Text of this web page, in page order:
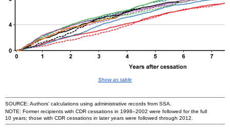
Show as table
SOURCE: Authors' calculations using administrative records from SSA
NOTE: Former recipients with CDR cessations in 1998–2002 were followed for the full
10 years; those with CDR cessations in later years were followed through 2012.